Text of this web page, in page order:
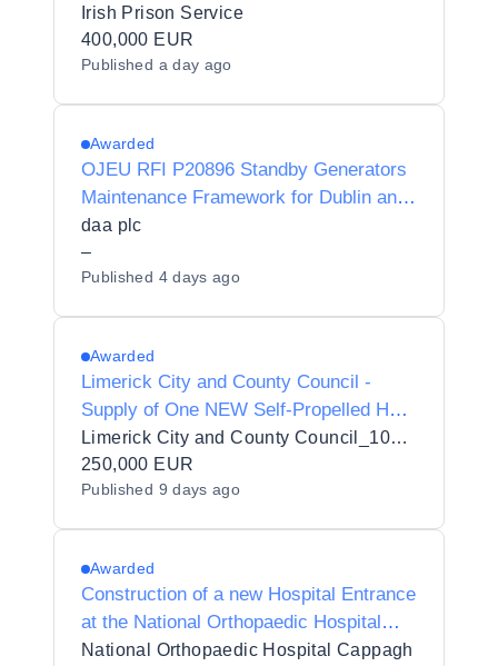
and maintenance of Mobile Generators
to the Irish Prison Service Estate
Irish Prison Service
400,000 EUR
Published a day ago
Awarded
OJEU RFI P20896 Standby Generators
Maintenance Framework for Dublin and
Cork airports
daa plc
–
Published 4 days ago
Awarded
Limerick City and County Council -
Supply of One NEW Self-Propelled Hot
Pavement Washer With Suction
Limerick City and County Council_103432
250,000 EUR
Published 9 days ago
Awarded
Construction of a new Hospital Entrance
at the National Orthopaedic Hospital
Cappagh
National Orthopaedic Hospital Cappagh